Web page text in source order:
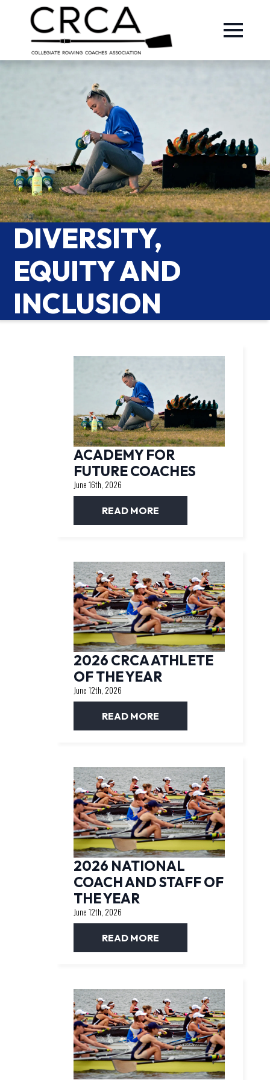
DIVERSITY,
EQUITY AND
INCLUSION
ACADEMY FOR
FUTURE COACHES
June 16th, 2026
READ MORE
2026 CRCA ATHLETE
OF THE YEAR
June 12th, 2026
READ MORE
2026 NATIONAL
COACH AND STAFF OF
THE YEAR
June 12th, 2026
READ MORE